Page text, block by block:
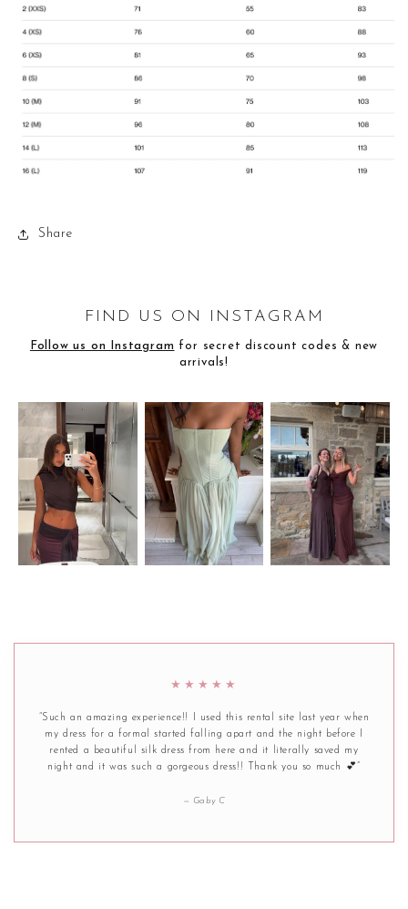
Share
FIND US ON INSTAGRAM
Follow us on Instagram for secret discount codes & new
arrivals!
★★★★★
“Such an amazing experience!! I used this rental site last year when
my dress for a formal started falling apart and the night before I
rented a beautiful silk dress from here and it literally saved my
night and it was such a gorgeous dress!! Thank you so much 💕”
— Gaby C